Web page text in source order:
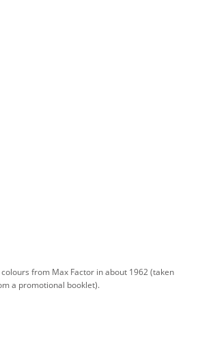
from Max Factor in about 1962 (taken
a promotional booklet).